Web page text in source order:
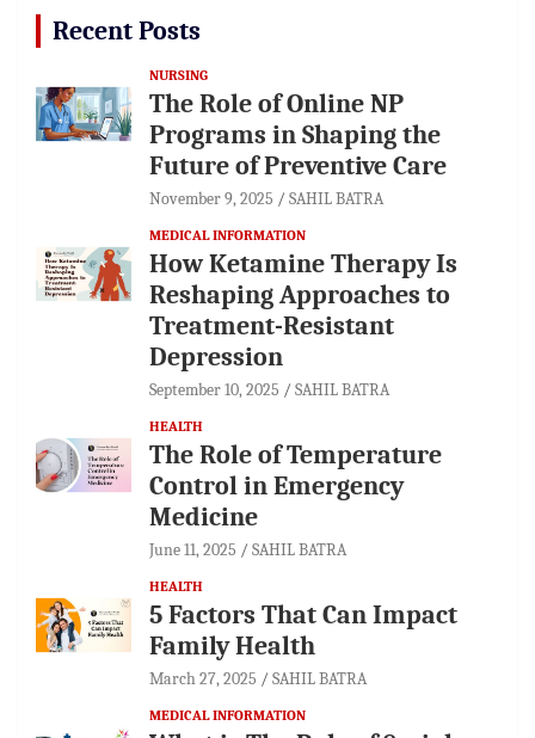
Recent Posts
NURSING
The Role of Online NP
Programs in Shaping the
Future of Preventive Care
November 9, 2025 SAHIL BATRA
MEDICAL INFORMATION
How Ketamine Therapy Is
Reshaping Approaches to
Treatment-Resistant
Depression
September 10, 2025 SAHIL BATRA
HEALTH
The Role of Temperature
Control in Emergency
Medicine
June 11, 2025 SAHIL BATRA
HEALTH
5 Factors That Can Impact
Family Health
March 27, 2025 SAHIL BATRA
MEDICAL INFORMATION